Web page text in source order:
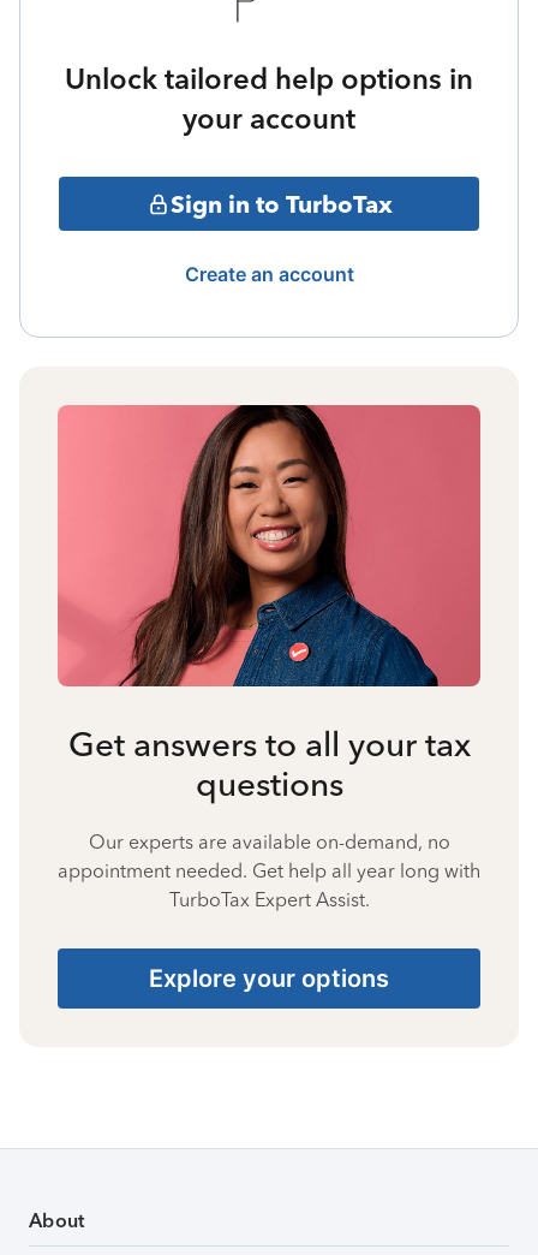
Unlock tailored help options in
your account
Sign in to TurboTax
Create an account
Get answers to all your tax
questions
Our experts are available on-demand, no
appointment needed. Get help all year long with
TurboTax Expert Assist.
Explore your options
About